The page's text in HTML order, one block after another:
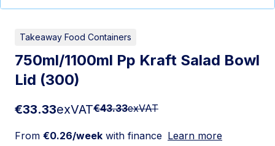
Takeaway Food Containers
750ml/1100ml Pp Kraft Salad Bowl
Lid (300)
€33.33exVAT€43.33exVAT
From €0.26/week with finance Learn more